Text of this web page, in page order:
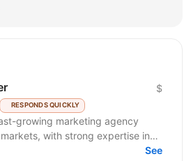
RESPONDS QUICKLY
$
with strong expertise in
and betting. We work with...
See